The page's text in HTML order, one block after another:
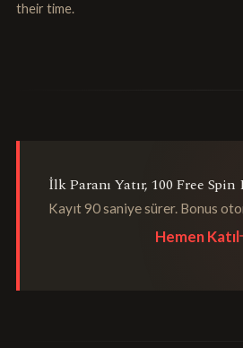
their time.
İlk Paranı Yatır, 100 Free Spin
Kayıt 90 saniye sürer. Bonus
Hemen Katıl